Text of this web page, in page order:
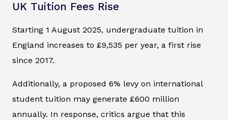
UK Tuition Fees Rise
Starting 1 August 2025, undergraduate tuition in
England increases to £9,535 per year, a first rise
since 2017.
Additionally, a proposed 6% levy on international
student tuition may generate £600 million
annually. In response, critics argue that this